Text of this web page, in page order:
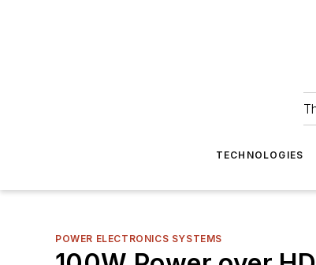
TECHNOLOGIES
POWER ELECTRONICS SYSTEMS